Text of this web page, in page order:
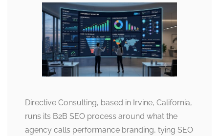
Directive Consulting, based in Irvine, California,
runs its B2B SEO process around what the
agency calls performance branding, tying SEO